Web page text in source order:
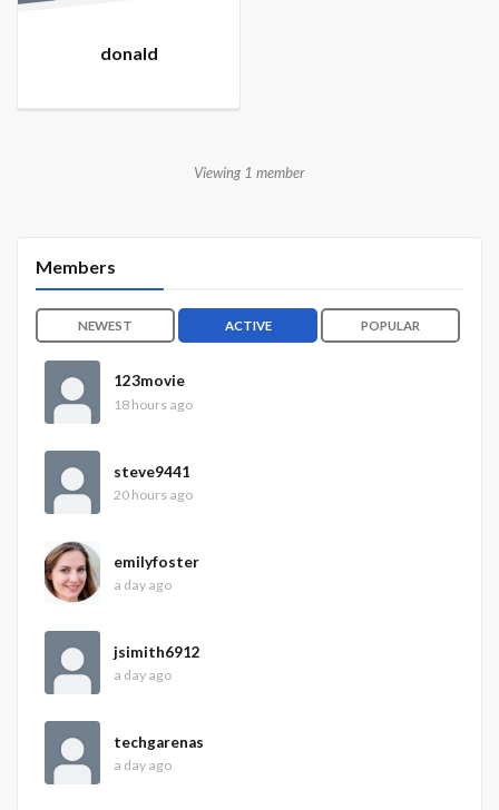
donald
Viewing 1 member
Members
NEWEST ACTIVE POPULAR
123movie
18 hours ago
steve9441
20 hours ago
emilyfoster
a day ago
jsimith6912
a day ago
techgarenas
a day ago